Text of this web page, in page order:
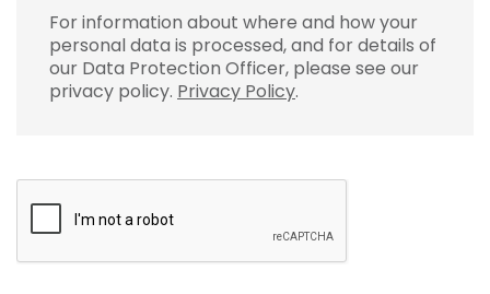
For information about where and how your
personal data is processed, and for details of
our Data Protection Officer, please see our
privacy policy. Privacy Policy.